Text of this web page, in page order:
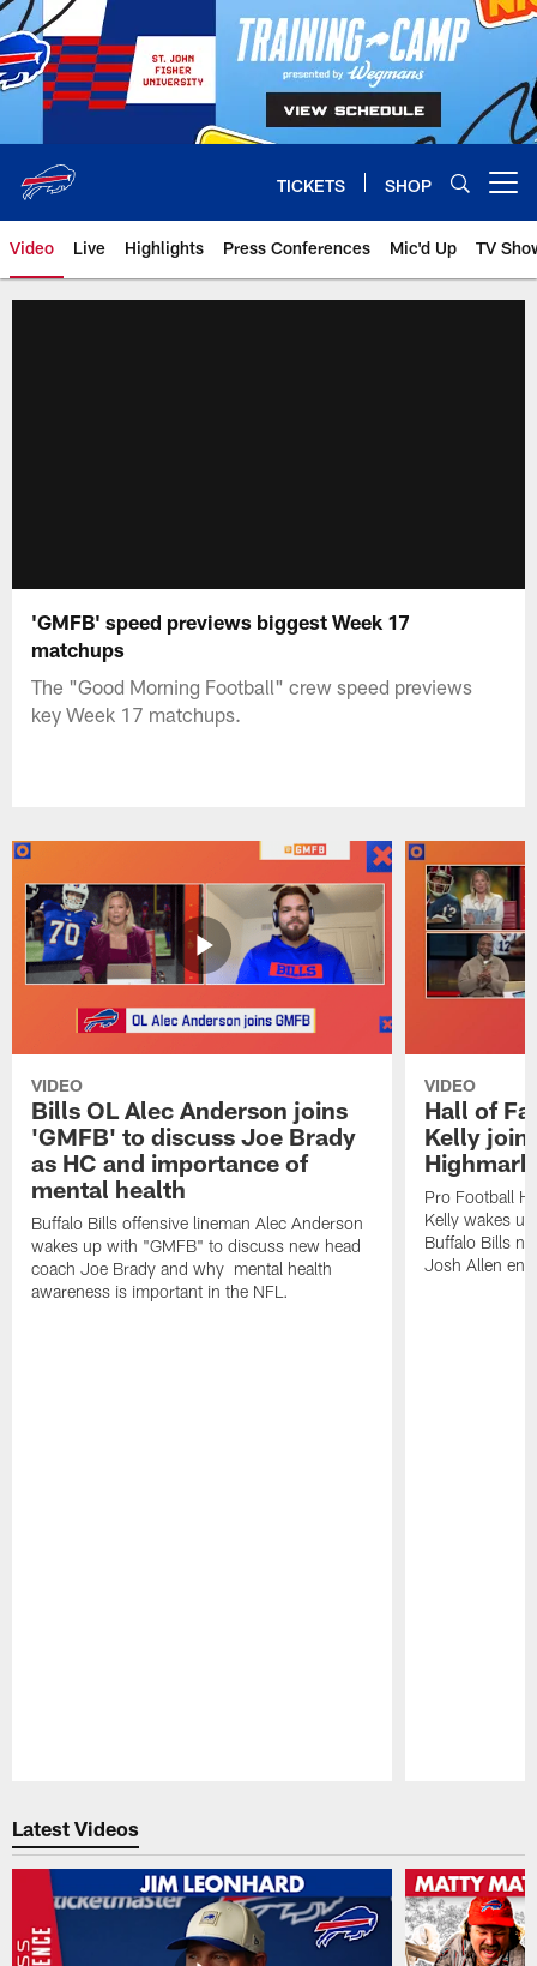
Skip
to
main
content
TICKETS SHOP
Video Live Highlights Press Conferences Mic'd Up TV
'GMFB' speed previews biggest Week 17
matchups
The "Good Morning Football" crew speed previews
key Week 17 matchups.
VIDEO
Bills OL Alec Anderson joins
'GMFB' to discuss Joe Brady
as HC and importance of
mental health
Buffalo Bills offensive lineman Alec Anderson
wakes up with "GMFB" to discuss new head
coach Joe Brady and why mental health
awareness is important in the NFL.
VIDEO
Hall of
Kelly
Pro Football
Kelly wakes
Buffalo Bills
Josh Allen
Latest Videos